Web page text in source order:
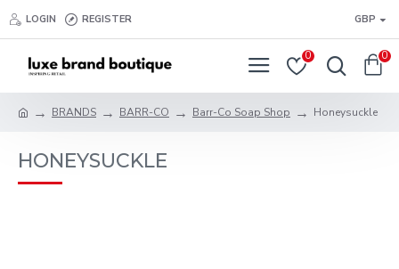
LOGIN REGISTER GBP
0 0
BRANDS BARR-CO Barr-Co Soap Shop Honeysuckle
HONEYSUCKLE